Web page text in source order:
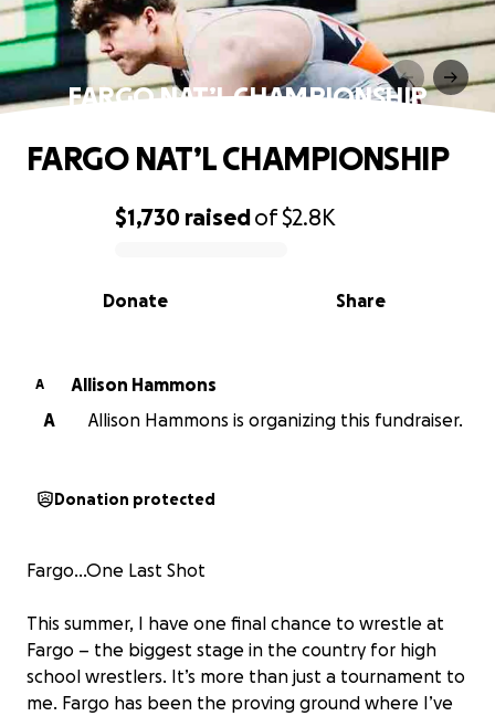
FARGO NAT’L CHAMPIONSHIP
0% complete
$1,730 raisedof$2.8K
Share
Donate
FARGO NAT’L CHAMPIONSHIP
A
Allison Hammons
A
Allison Hammons is organizing this fundraiser.
Donation protected
Fargo…One Last Shot
This summer, I have one final chance to wrestle at
Fargo – the biggest stage in the country for high
school wrestlers. It’s more than just a tournament to
me. Fargo has been the proving ground where I’ve